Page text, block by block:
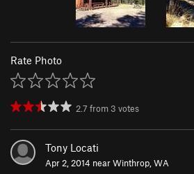
Rate Photo
2.7 from 3 votes
Tony Locati
Apr 2, 2014 nearWinthrop, WA